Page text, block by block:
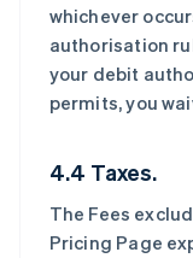
whichever
authorisation
your debit
permits, you
4.4 Taxes.
The Fees
Pricing Page